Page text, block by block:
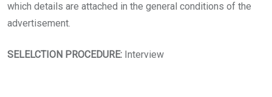
which details are attached in the general conditions of the
advertisement.
SELELCTION PROCEDURE: Interview